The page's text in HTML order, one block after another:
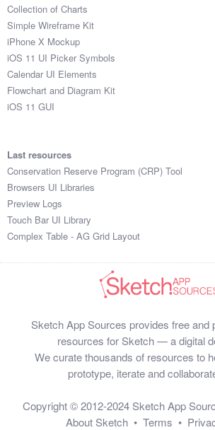
Collection of Charts
Simple Wireframe Kit
iPhone X Mockup
iOS 11 UI Picker Symbols
Calendar UI Elements
Flowchart and Diagram Kit
iOS 11 GUI
Last resources
Conservation Reserve Program (CRP) Tool
Browsers UI Libraries
Preview Logs
Touch Bar UI Library
Complex Table - AG Grid Layout
Sketch App Sources provides free and
resources for Sketch — a digital
We curate thousands of resources to
prototype, iterate and
Copyright © 2012-2024 Sketch App
About Sketch • Terms •